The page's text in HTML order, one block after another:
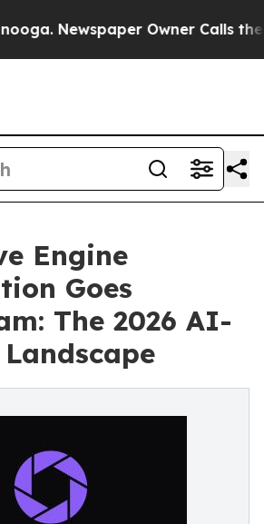
Newspaper Owner Calls the
Engine
Goes
The 2026 AI-